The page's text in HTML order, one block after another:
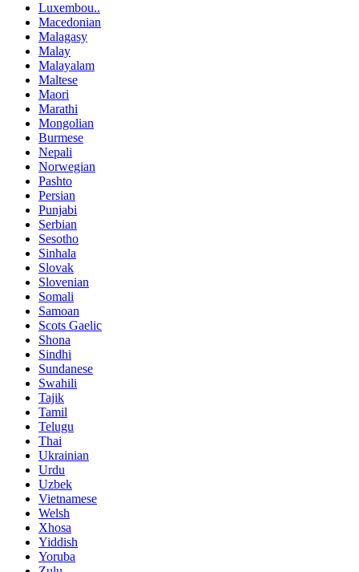
Luxembou..
Macedonian
Malagasy
Malay
Malayalam
Maltese
Maori
Marathi
Mongolian
Burmese
Nepali
Norwegian
Pashto
Persian
Punjabi
Serbian
Sesotho
Sinhala
Slovak
Slovenian
Somali
Samoan
Scots Gaelic
Shona
Sindhi
Sundanese
Swahili
Tajik
Tamil
Telugu
Thai
Ukrainian
Urdu
Uzbek
Vietnamese
Welsh
Xhosa
Yiddish
Yoruba